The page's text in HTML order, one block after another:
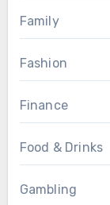
Family
Fashion
Finance
Food & Drinks
Gambling